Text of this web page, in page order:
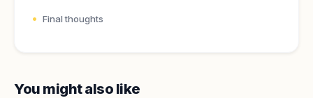
Final thoughts
You might also like